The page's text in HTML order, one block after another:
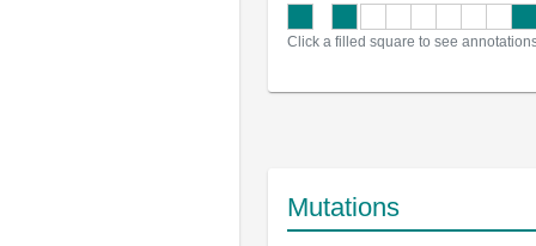
Click a filled square to see
Mutations